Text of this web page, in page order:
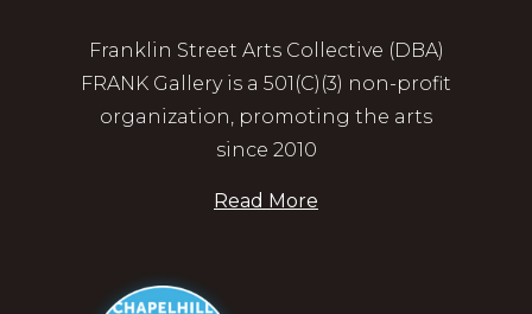
Franklin Street Arts Collective (DBA)
FRANK Gallery is a 501(C)(3) non-profit
organization, promoting the arts
since 2010
Read More